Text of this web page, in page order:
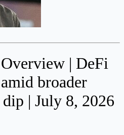
| DeFi
broader
| July 8, 2026